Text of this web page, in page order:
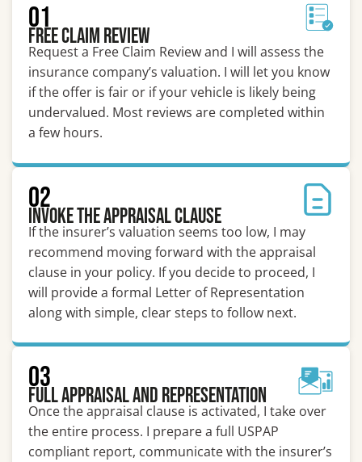
01
Free Claim Review
Request a Free Claim Review and I will assess the
insurance company’s valuation. I will let you know
if the offer is fair or if your vehicle is likely being
undervalued. Most reviews are completed within
a few hours.
02
Invoke the Appraisal Clause
If the insurer’s valuation seems too low, I may
recommend moving forward with the appraisal
clause in your policy. If you decide to proceed, I
will provide a formal Letter of Representation
along with simple, clear steps to follow next.
03
Full Appraisal and Representation
Once the appraisal clause is activated, I take over
the entire process. I prepare a full USPAP
compliant report, communicate with the insurer’s